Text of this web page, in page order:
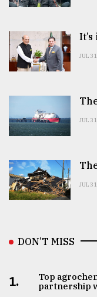
JUL
JUL
JUL
DON’T MISS
1.
Top
partnership